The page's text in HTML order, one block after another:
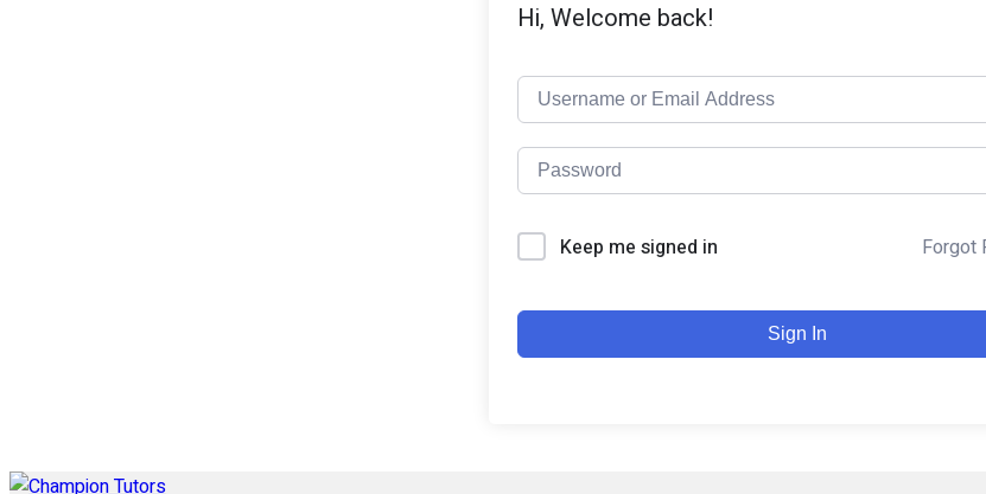
Hi, Welcome back!
Keep me signed in Forgot
Sign In